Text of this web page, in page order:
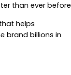
than ever before
helps
brand billions in